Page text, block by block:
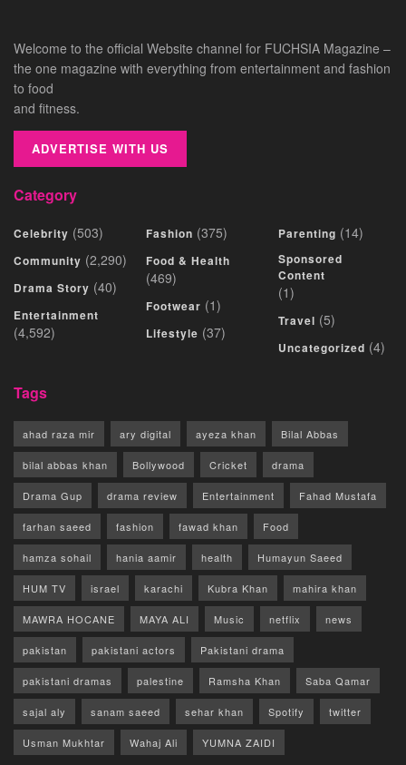
Welcome to the official Website channel for FUCHSIA Magazine –
the one magazine with everything from entertainment and fashion
to food
and fitness.
ADVERTISE WITH US
Category
Celebrity (503)
Community (2,290)
Drama Story (40)
Entertainment
(4,592)
Fashion (375)
Food & Health
(469)
Footwear (1)
Lifestyle (37)
Parenting (14)
Sponsored
Content
(1)
Travel (5)
Uncategorized (4)
Tags
ahad raza mir ary digital ayeza khan Bilal Abbas
bilal abbas khan Bollywood Cricket drama
Drama Gup drama review Entertainment Fahad Mustafa
farhan saeed fashion fawad khan Food
hamza sohail hania aamir health Humayun Saeed
HUM TV israel karachi Kubra Khan mahira khan
MAWRA HOCANE MAYA ALI Music netflix news
pakistan pakistani actors Pakistani drama
pakistani dramas palestine Ramsha Khan Saba Qamar
sajal aly sanam saeed sehar khan Spotify twitter
Usman Mukhtar Wahaj Ali YUMNA ZAIDI